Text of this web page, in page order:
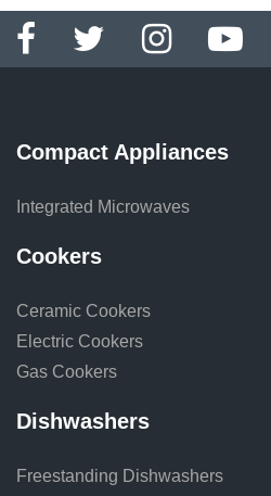
Compact Appliances
Integrated Microwaves
Cookers
Ceramic Cookers
Electric Cookers
Gas Cookers
Dishwashers
Freestanding Dishwashers